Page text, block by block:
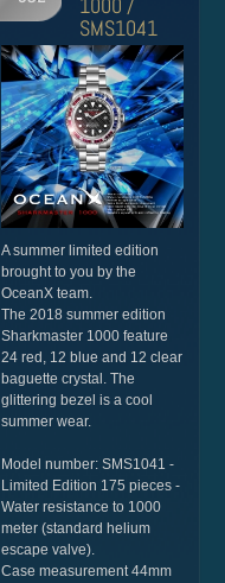
SMS1041
A summer limited edition
brought to you by the
OceanX team.
The 2018 summer edition
Sharkmaster 1000 feature
24 red, 12 blue and 12 clear
baguette crystal. The
glittering bezel is a cool
summer wear.
Model number: SMS1041 -
Limited Edition 175 pieces -
Water resistance to 1000
meter (standard helium
escape valve).
Case measurement 44mm